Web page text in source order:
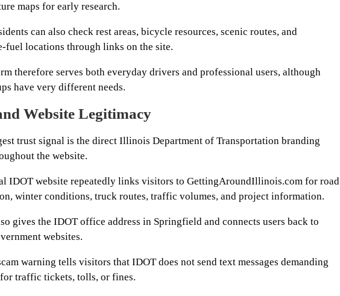
maps for early research.
can also check rest areas, bicycle resources, scenic routes, and
fuel locations through links on the site.
therefore serves both everyday drivers and professional users, although
have very different needs.
Website Legitimacy
trust signal is the direct Illinois Department of Transportation branding
the website.
IDOT website repeatedly links visitors to GettingAroundIllinois.com for road
winter conditions, truck routes, traffic volumes, and project information.
gives the IDOT office address in Springfield and connects users back to
websites.
warning tells visitors that IDOT does not send text messages demanding
traffic tickets, tolls, or fines.